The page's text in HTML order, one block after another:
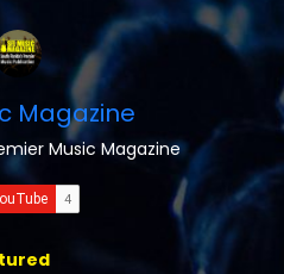
Magazine
Music Magazine